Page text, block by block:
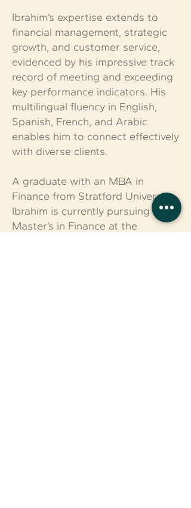
Ibrahim’s expertise extends to
financial management, strategic
growth, and customer service,
evidenced by his impressive track
record of meeting and exceeding
key performance indicators. His
multilingual fluency in English,
Spanish, French, and Arabic
enables him to connect effectively
with diverse clients.
A graduate with an MBA in
Finance from Stratford University,
Ibrahim is currently pursuing a
Master’s in Finance at the